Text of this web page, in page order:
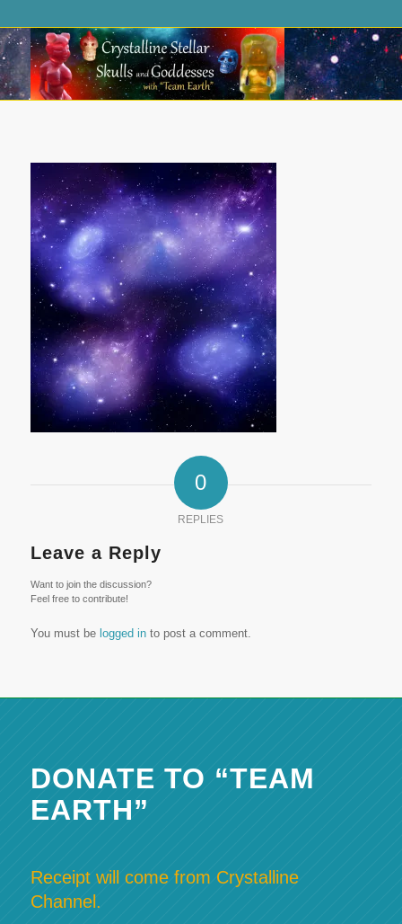
0
REPLIES
Leave a Reply
Want to join the discussion?
Feel free to contribute!
You must be logged into post a comment.
DONATE TO “TEAM
EARTH”
Receipt will come from Crystalline
Channel.